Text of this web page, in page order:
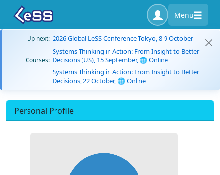
Menu
Up next: 2026 Global LeSS Conference Tokyo, 8-9 October
Courses:
Systems Thinking in Action: From Insight to Better
Decisions (US), 15 September, 🌐 Online
Systems Thinking in Action: From Insight to Better
Decisions, 22 October, 🌐 Online
Personal Profile